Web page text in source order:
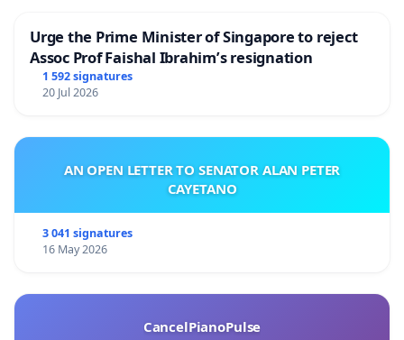
Urge the Prime Minister of Singapore to reject
Assoc Prof Faishal Ibrahim’s resignation
1 592 signatures
20 Jul 2026
AN OPEN LETTER TO SENATOR ALAN PETER
CAYETANO
3 041 signatures
16 May 2026
CancelPianoPulse